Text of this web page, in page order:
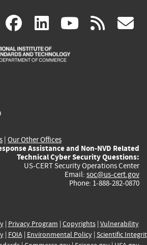
X(link facebook
(link
is
linkedin
(link
is
(link rss
| Our Other Offices
Assistance and Non-NVD Related
Technical Cyber Security Questions:
US-CERT Security Operations Center
Email: soc@us-cert.gov
Phone: 1-888-282-0870
| Privacy Program | Copyrights| Vulnerability
| FOIA| Environmental Policy| Scientific